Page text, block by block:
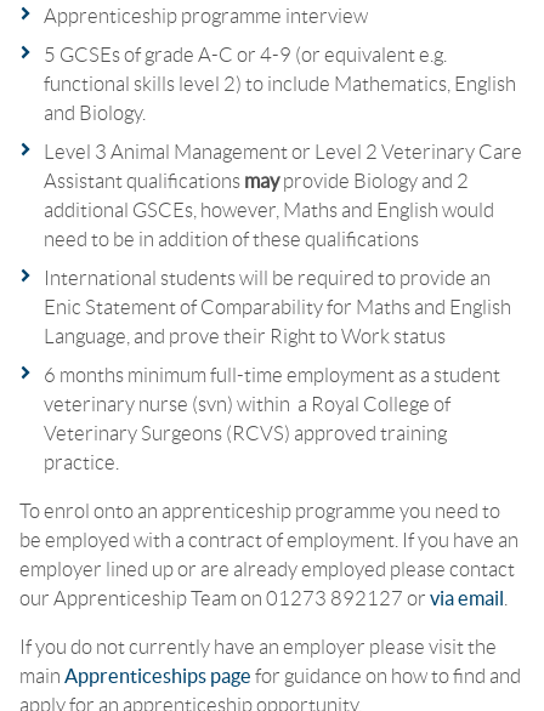
Apprenticeship programme interview
5 GCSEs of grade A-C or 4-9 (or equivalent e.g.
functional skills level 2) to include Mathematics, English
and Biology.
Level 3 Animal Management or Level 2 Veterinary Care
Assistant qualifications mayprovide Biology and 2
additional GSCEs, however, Maths and English would
need to be in addition of these qualifications
International students will be required to provide an
Enic Statement of Comparability for Maths and English
Language, and prove their Right to Work status
6 months minimum full-time employment as a student
veterinary nurse (svn) within a Royal College of
Veterinary Surgeons (RCVS) approved training
practice.
To enrol onto an apprenticeship programme you need to
be employed with a contract of employment. If you have an
employer lined up or are already employed please contact
our Apprenticeship Team on 01273 892127 or via email
If you do not currently have an employer please visit the
main Apprenticeships page for guidance on how to find and
apply for an apprenticeship opportunity.